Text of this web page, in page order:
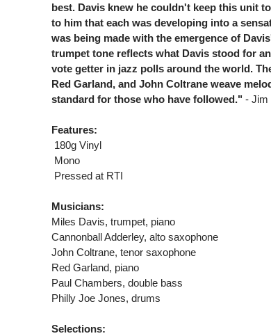
best. Davis knew he couldn't keep this unit
to him that each was developing into a
was being made with the emergence of
trumpet tone reflects what Davis stood for
vote getter in jazz polls around the world.
Red Garland, and John Coltrane weave
standard for those who have followed." - Jim
Features:
 180g Vinyl
 Mono
 Pressed at RTI
Musicians:
Miles Davis, trumpet, piano
Cannonball Adderley, alto saxophone
John Coltrane, tenor saxophone
Red Garland, piano
Paul Chambers, double bass
Philly Joe Jones, drums
Selections: